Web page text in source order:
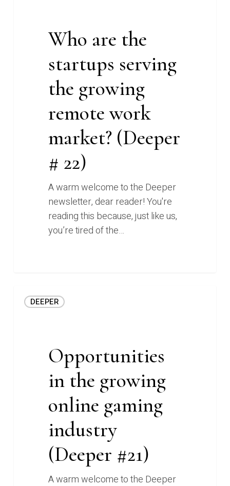
Who are the
startups serving
the growing
remote work
market? (Deeper
# 22)
A warm welcome to the Deeper
newsletter, dear reader! You're
reading this because, just like us,
you’re tired of the…
DEEPER
Opportunities
in the growing
online gaming
industry
(Deeper #21)
A warm welcome to the Deeper